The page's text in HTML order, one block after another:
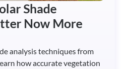
Shade
Now More
analysis techniques from
how accurate vegetation